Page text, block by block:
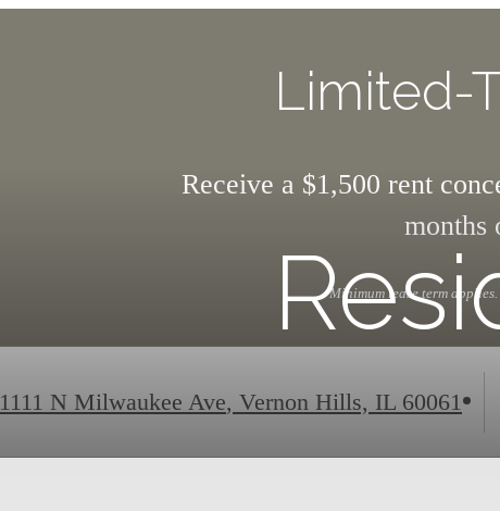
Limited-
Receive a $1,500 rent
months
Minimum lease term
1111 N Milwaukee Ave, Vernon Hills, IL 60061